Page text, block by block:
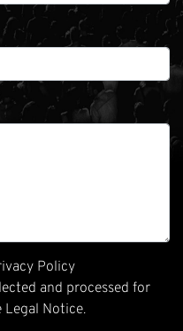
Policy
and processed for
Notice.